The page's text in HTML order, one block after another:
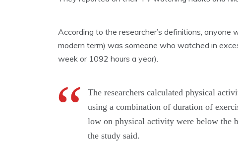
According to the researcher’s definitions, anyone
modern term) was someone who watched in
week or 1092 hours a year).
The researchers calculated physical
using a combination of duration of
low on physical activity were below the
the study said.